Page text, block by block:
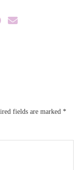
fields are marked *